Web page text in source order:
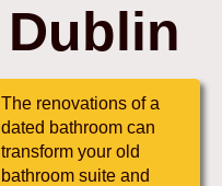
Dublin
The renovations of a
dated bathroom can
transform your old
bathroom suite and